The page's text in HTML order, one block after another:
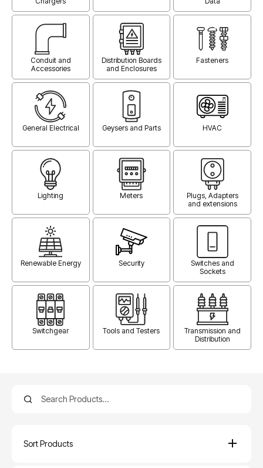
Conduit and
Accessories
Distribution Boards
and Enclosures
Fasteners
General Electrical Geysers and Parts HVAC
Lighting Meters
Plugs, Adapters
and extensions
Renewable Energy Security
Switches and
Sockets
Switchgear Tools and Testers
Transmission and
Distribution
Sort Products